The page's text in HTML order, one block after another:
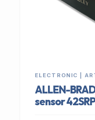
ELECTRONIC |
ALLEN-
sensor